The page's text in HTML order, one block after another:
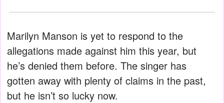
Marilyn Manson is yet to respond to the
allegations made against him this year, but
he’s denied them before. The singer has
gotten away with plenty of claims in the past,
but he isn’t so lucky now.